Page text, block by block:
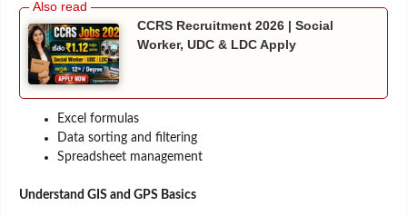
CCRS Recruitment 2026 | Social
Worker, UDC & LDC Apply
Excel formulas
Data sorting and filtering
Spreadsheet management
Understand GIS and GPS Basics